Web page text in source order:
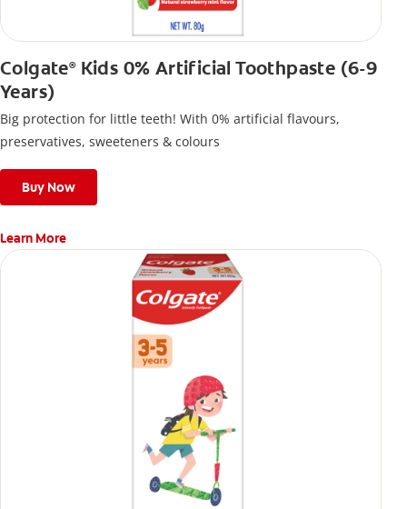
Colgate®Kids 0% Artificial Toothpaste (6-9
Years)
Big protection for little teeth! With 0% artificial flavours,
preservatives, sweeteners & colours
Buy Now
Learn More